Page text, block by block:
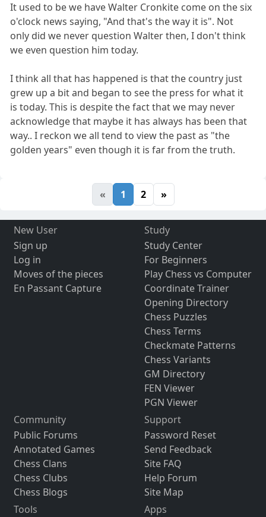
It used to be we have Walter Cronkite come on the six
o'clock news saying, "And that's the way it is". Not
only did we never question Walter then, I don't think
we even question him today.
I think all that has happened is that the country just
grew up a bit and began to see the press for what it
is today. This is despite the fact that we may never
acknowledge that maybe it has always has been that
way.. I reckon we all tend to view the past as "the
golden years" even though it is far from the truth.
« 1 2 »
New User
Sign up
Log in
Moves of the pieces
En Passant Capture
Study
Study Center
For Beginners
Play Chess vs Computer
Coordinate Trainer
Opening Directory
Chess Puzzles
Chess Terms
Checkmate Patterns
Chess Variants
GM Directory
FEN Viewer
PGN Viewer
Community
Public Forums
Annotated Games
Chess Clans
Chess Clubs
Chess Blogs
Support
Password Reset
Send Feedback
Site FAQ
Help Forum
Site Map
Tools
Apps